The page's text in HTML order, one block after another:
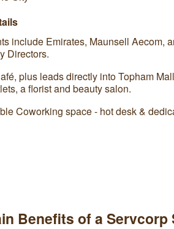
include Emirates, Maunsell Aecom,
Directors.
plus leads directly into Topham
a florist and beauty salon.
Coworking space - hot desk &
Benefits of a Servcorp